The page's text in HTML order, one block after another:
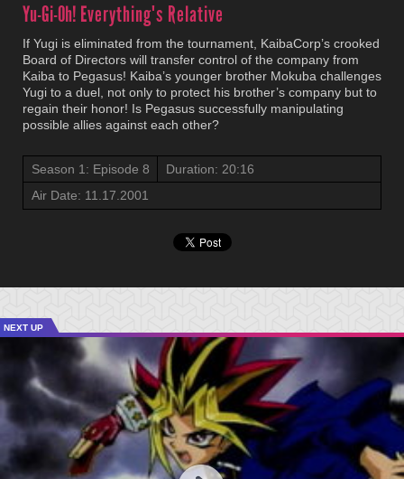
Yu-Gi-Oh! Everything's Relative
If Yugi is eliminated from the tournament, KaibaCorp’s crooked
Board of Directors will transfer control of the company from
Kaiba to Pegasus! Kaiba’s younger brother Mokuba challenges
Yugi to a duel, not only to protect his brother’s company but to
regain their honor! Is Pegasus successfully manipulating
possible allies against each other?
Season 1: Episode 8
Duration: 20:16
Air Date: 11.17.2001
NEXT UP